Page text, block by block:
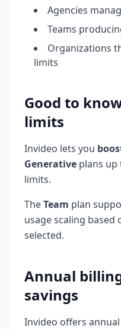
Agencies
Teams
Organizations
limits
Good to
limits
Invideo lets you
Generative plans up
limits.
TheTeam plan
usage scaling based
selected.
Annual
savings
Invideo offers